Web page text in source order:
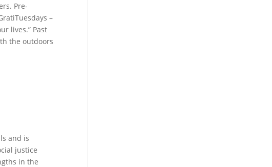
Pre-
–
lives.” Past
the outdoors
and is
justice
in the